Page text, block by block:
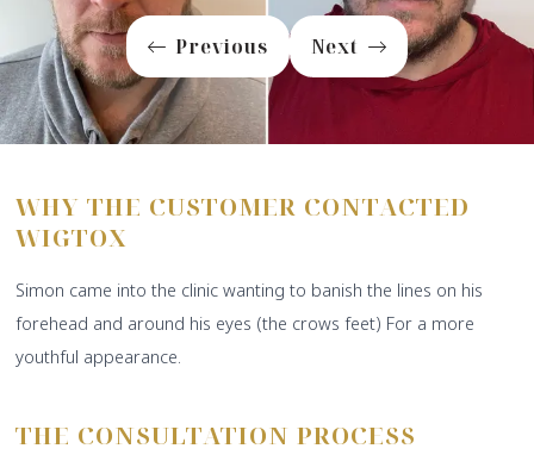
Previous Next
WHY THE CUSTOMER CONTACTED
WIGTOX
Simon came into the clinic wanting to banish the lines on his
forehead and around his eyes (the crows feet) For a more
youthful appearance.
THE CONSULTATION PROCESS